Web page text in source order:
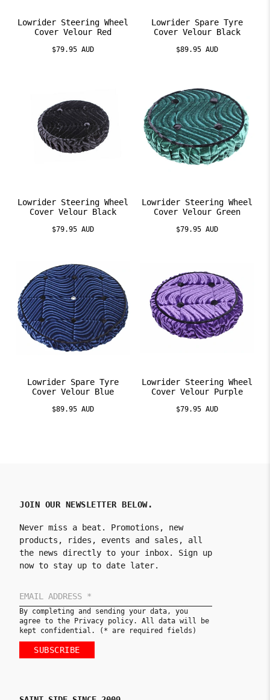
Lowrider Steering Wheel
Cover Velour Red
$79.95 AUD
Lowrider Spare Tyre
Cover Velour Black
$89.95 AUD
Lowrider Steering Wheel
Cover Velour Black
$79.95 AUD
Lowrider Steering Wheel
Cover Velour Green
$79.95 AUD
Lowrider Spare Tyre
Cover Velour Blue
$89.95 AUD
Lowrider Steering Wheel
Cover Velour Purple
$79.95 AUD
JOIN OUR NEWSLETTER BELOW.
Never miss a beat. Promotions, new
products, rides, events and sales, all
the news directly to your inbox. Sign up
now to stay up to date later.
By completing and sending your data, you
agree to the Privacy policy. All data will be
kept confidential. (* are required fields)
SUBSCRIBE